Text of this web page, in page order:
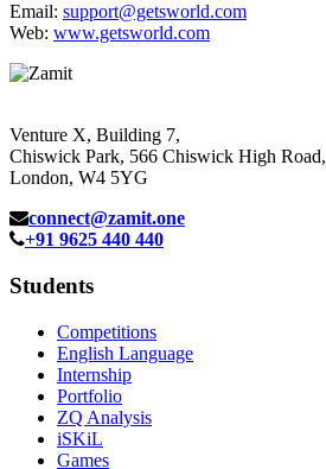
Email: support@getsworld.com
Web: www.getsworld.com
Venture X, Building 7,
Chiswick Park, 566 Chiswick High Road,
London, W4 5YG
connect@zamit.one
+91 9625 440 440
Students
Competitions
English Language
Internship
Portfolio
ZQ Analysis
iSKiL
Games